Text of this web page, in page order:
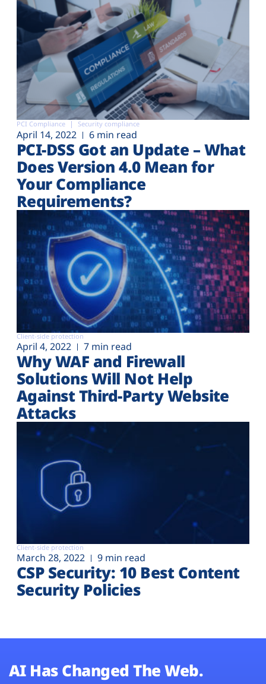
PCI Compliance Security compliance
April 14, 2022 6 min read
PCI-DSS Got an Update – What
Does Version 4.0 Mean for
Your Compliance
Requirements?
Client-side protection
April 4, 2022 7 min read
Why WAF and Firewall
Solutions Will Not Help
Against Third-Party Website
Attacks
Client-side protection
March 28, 2022 9 min read
CSP Security: 10 Best Content
Security Policies
AI Has Changed The Web.